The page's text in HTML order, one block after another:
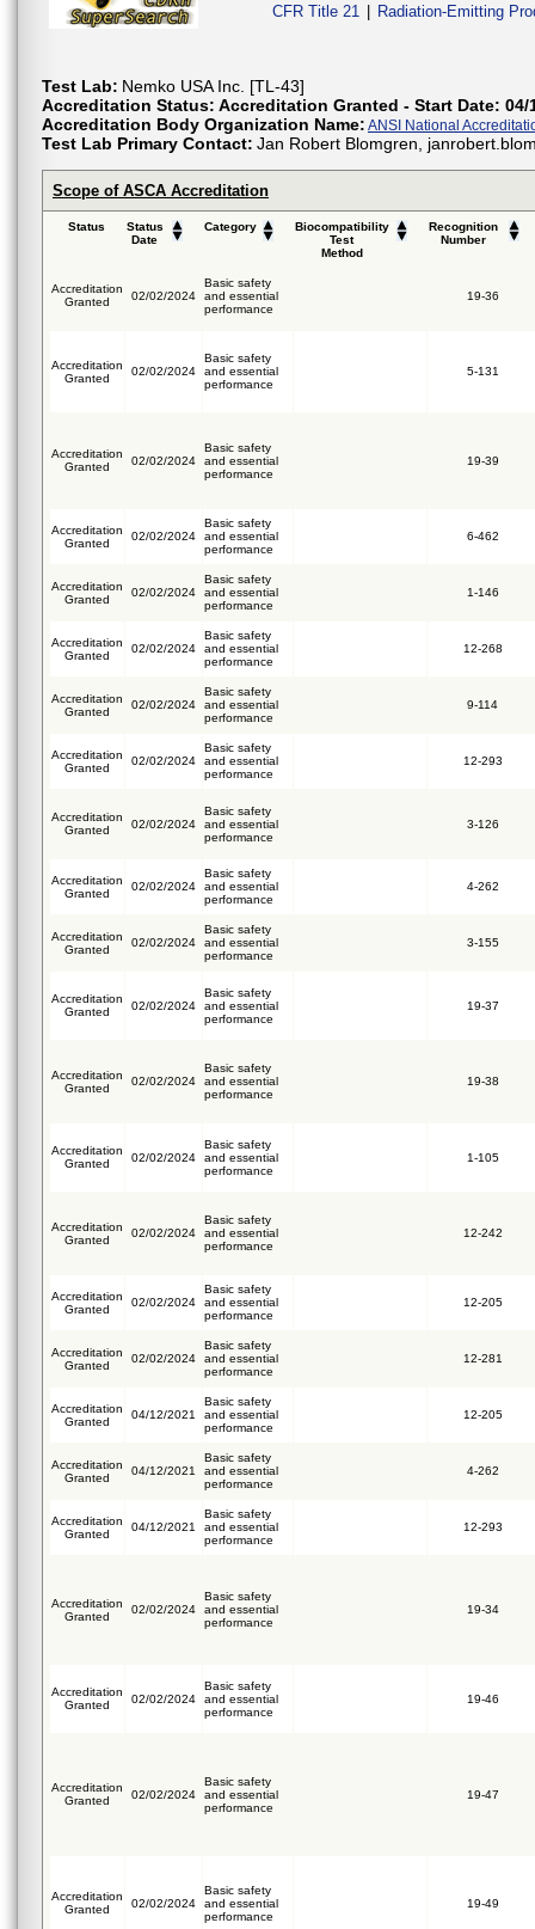
CFR Title 21
Radiation-Emitting
Test Lab: Nemko USA Inc. [TL-43]
Accreditation Status: Accreditation Granted - Start Date: 04/
Accreditation Body Organization Name: ANSI National
Test Lab Primary Contact: Jan Robert Blomgren,
Scope of ASCA Accreditation
Status
Status
Date
Category
Biocompatibility
Test
Method
Recognition
Number
Accreditation
Granted
02/02/2024
Basic safety
and essential
performance
19-36
Accreditation
Granted
02/02/2024
Basic safety
and essential
performance
5-131
Accreditation
Granted
02/02/2024
Basic safety
and essential
performance
19-39
Accreditation
Granted
02/02/2024
Basic safety
and essential
performance
6-462
Accreditation
Granted
02/02/2024
Basic safety
and essential
performance
1-146
Accreditation
Granted
02/02/2024
Basic safety
and essential
performance
12-268
Accreditation
Granted
02/02/2024
Basic safety
and essential
performance
9-114
Accreditation
Granted
02/02/2024
Basic safety
and essential
performance
12-293
Accreditation
Granted
02/02/2024
Basic safety
and essential
performance
3-126
Accreditation
Granted
02/02/2024
Basic safety
and essential
performance
4-262
Accreditation
Granted
02/02/2024
Basic safety
and essential
performance
3-155
Accreditation
Granted
02/02/2024
Basic safety
and essential
performance
19-37
Accreditation
Granted
02/02/2024
Basic safety
and essential
performance
19-38
Accreditation
Granted
02/02/2024
Basic safety
and essential
performance
1-105
Accreditation
Granted
02/02/2024
Basic safety
and essential
performance
12-242
Accreditation
Granted
02/02/2024
Basic safety
and essential
performance
12-205
Accreditation
Granted
02/02/2024
Basic safety
and essential
performance
12-281
Accreditation
Granted
04/12/2021
Basic safety
and essential
performance
12-205
Accreditation
Granted
04/12/2021
Basic safety
and essential
performance
4-262
Accreditation
Granted
04/12/2021
Basic safety
and essential
performance
12-293
Accreditation
Granted
02/02/2024
Basic safety
and essential
performance
19-34
Accreditation
Granted
02/02/2024
Basic safety
and essential
performance
19-46
Accreditation
Granted
02/02/2024
Basic safety
and essential
performance
19-47
Accreditation
Granted
02/02/2024
Basic safety
and essential
performance
19-49